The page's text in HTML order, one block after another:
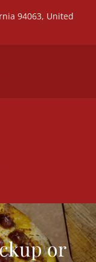
94063, United
or